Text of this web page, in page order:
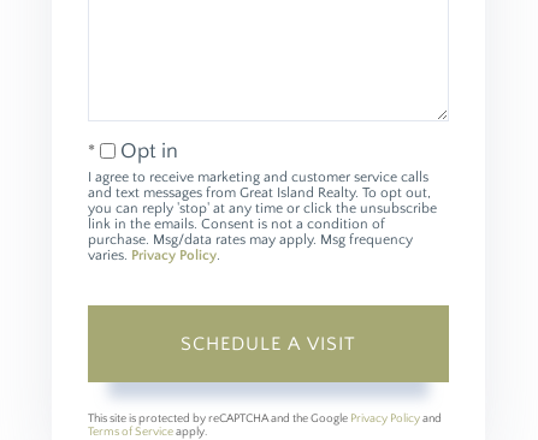
Opt in
I agree to receive marketing and customer service calls
and text messages from Great Island Realty. To opt out,
you can reply 'stop' at any time or click the unsubscribe
link in the emails. Consent is not a condition of
purchase. Msg/data rates may apply. Msg frequency
varies. Privacy Policy.
This site is protected by reCAPTCHA and the Google Privacy Policyand
Terms of Serviceapply.